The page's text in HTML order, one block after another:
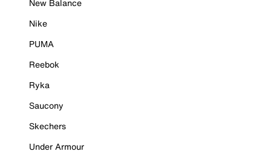
New Balance
Nike
PUMA
Reebok
Ryka
Saucony
Skechers
Under Armour